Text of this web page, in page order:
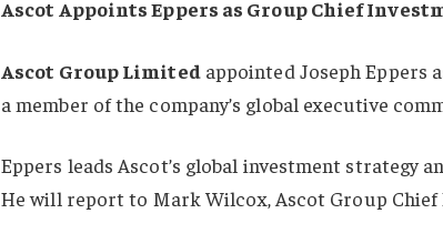
Ascot Appoints Eppers as Group Chief
Ascot Group Limitedappointed Joseph Eppers
a member of the company’s global executive
Eppers leads Ascot’s global investment strategy
He will report to Mark Wilcox, Ascot Group